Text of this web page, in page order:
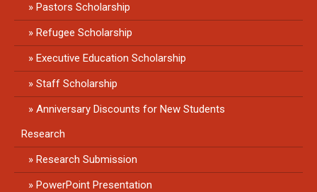
Pastors Scholarship
Refugee Scholarship
Executive Education Scholarship
Staff Scholarship
Anniversary Discounts for New Students
Research
Research Submission
PowerPoint Presentation